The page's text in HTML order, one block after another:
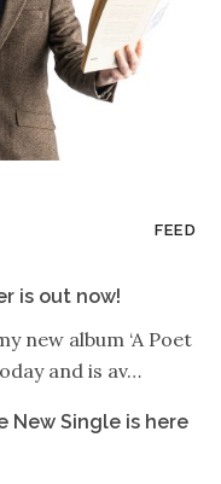
FEED
is out now!
new album ‘A Poet
and is av…
New Single is here